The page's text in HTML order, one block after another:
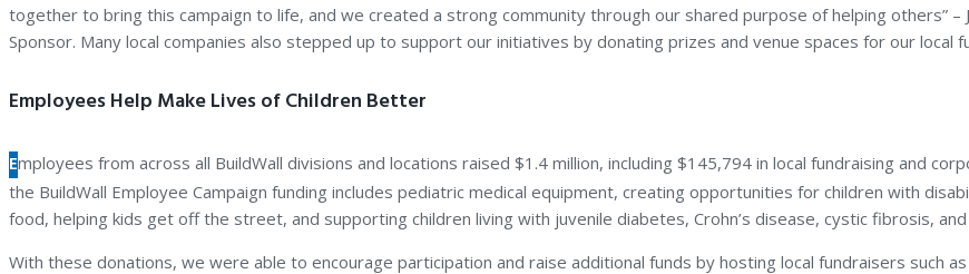
together to bring this campaign to life, and we created a strong community through our shared purpose of helping others” –
Sponsor. Many local companies also stepped up to support our initiatives by donating prizes and venue spaces for our local
Employees Help Make Lives of Children Better
Employees from across all BuildWall divisions and locations raised $1.4 million, including $145,794 in local fundraising and
the BuildWall Employee Campaign funding includes pediatric medical equipment, creating opportunities for children with
food, helping kids get off the street, and supporting children living with juvenile diabetes, Crohn’s disease, cystic fibrosis,
With these donations, we were able to encourage participation and raise additional funds by hosting local fundraisers such